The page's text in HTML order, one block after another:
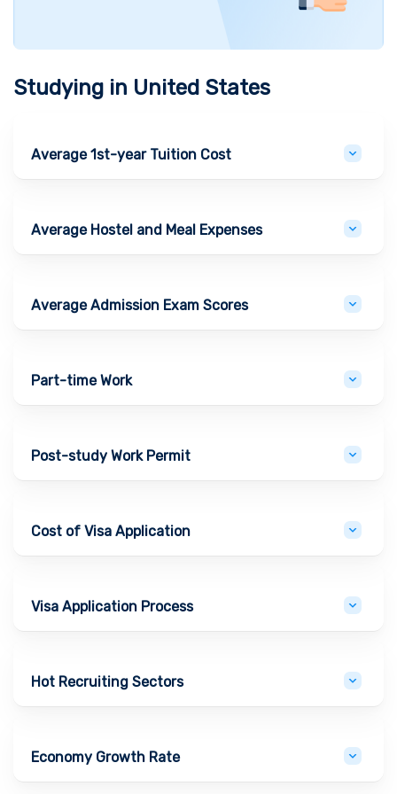
Studying in United States
Average 1st-year Tuition Cost
Average Hostel and Meal Expenses
Average Admission Exam Scores
Part-time Work
Post-study Work Permit
Cost of Visa Application
Visa Application Process
Hot Recruiting Sectors
Economy Growth Rate